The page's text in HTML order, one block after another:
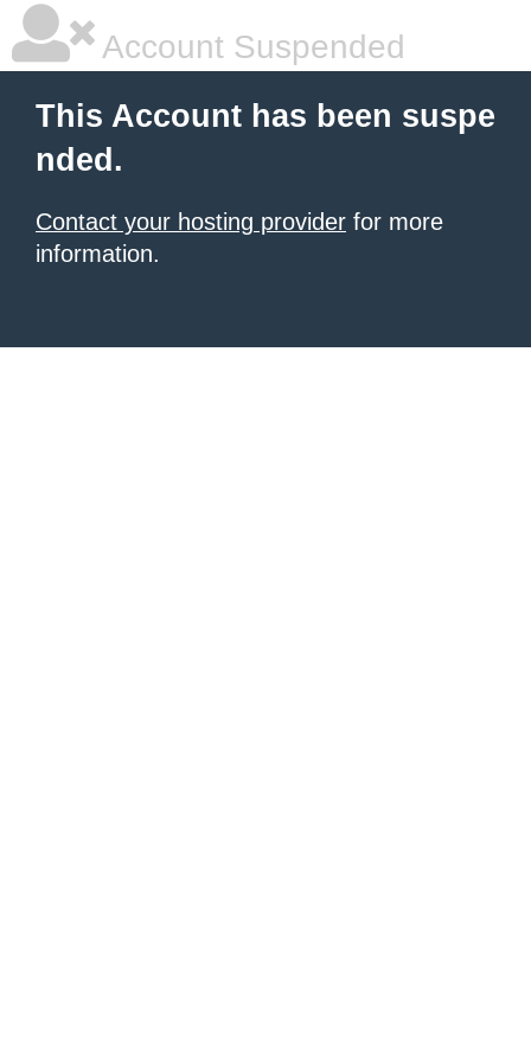
Account Suspended
This Account has been suspe
nded.
Contact your hosting provider for more
information.